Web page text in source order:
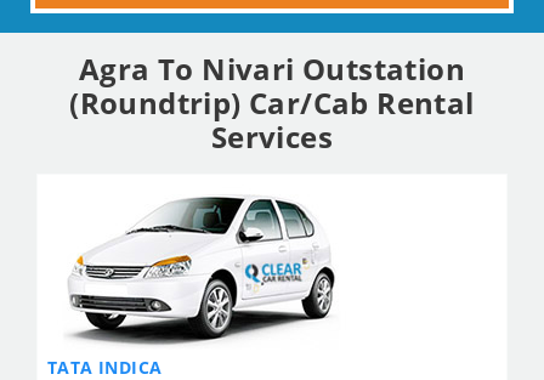
Agra To Nivari Outstation
(Roundtrip) Car/Cab Rental
Services
TATA INDICA